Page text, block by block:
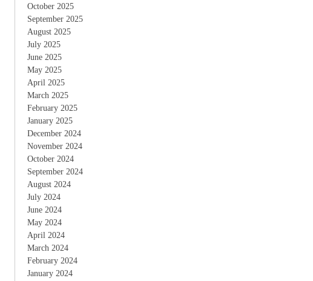
October 2025
September 2025
August 2025
July 2025
June 2025
May 2025
April 2025
March 2025
February 2025
January 2025
December 2024
November 2024
October 2024
September 2024
August 2024
July 2024
June 2024
May 2024
April 2024
March 2024
February 2024
January 2024